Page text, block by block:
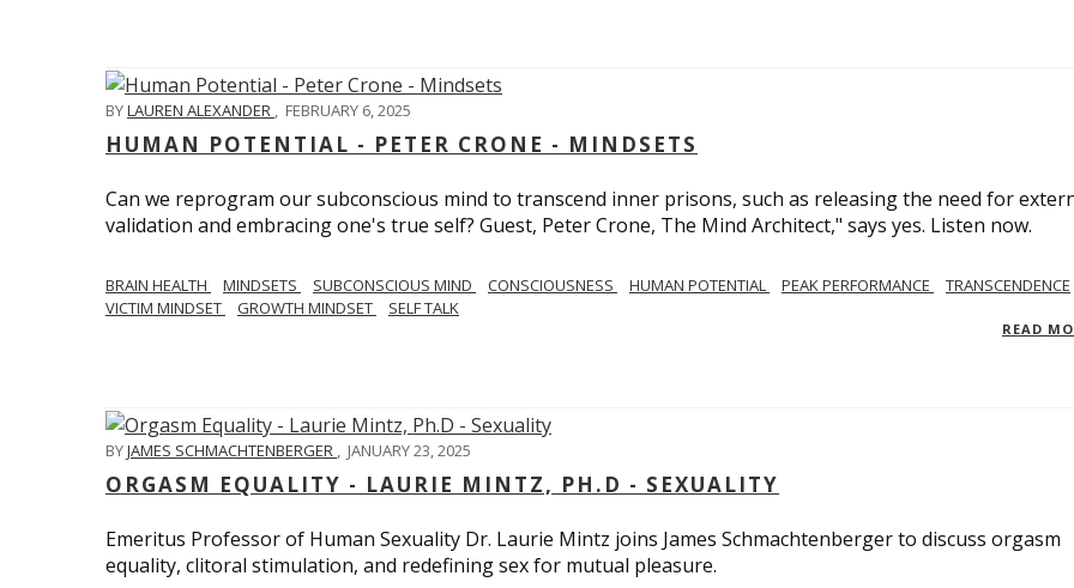
BYLAUREN ALEXANDER , FEBRUARY 6, 2025
HUMAN POTENTIAL - PETER CRONE - MINDSETS
Can we reprogram our subconscious mind to transcend inner prisons, such as releasing the need for
validation and embracing one's true self? Guest, Peter Crone, The Mind Architect," says yes. Listen now.
BRAIN HEALTH MINDSETS SUBCONSCIOUS MIND CONSCIOUSNESS HUMAN POTENTIAL PEAK PERFORMANCE
TRANSCENDENCE
VICTIM MINDSET
GROWTH MINDSET SELF TALK
READ
BYJAMES SCHMACHTENBERGER , JANUARY 23, 2025
ORGASM EQUALITY - LAURIE MINTZ, PH.D - SEXUALITY
Emeritus Professor of Human Sexuality Dr. Laurie Mintz joins James Schmachtenberger to discuss orgasm
equality, clitoral stimulation, and redefining sex for mutual pleasure.